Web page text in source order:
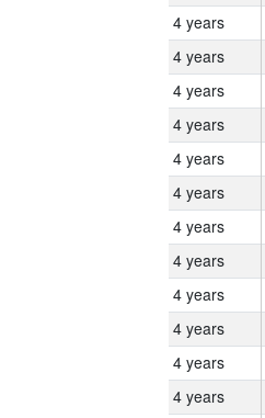
4 years
4 years
4 years
4 years
4 years
4 years
4 years
4 years
4 years
4 years
4 years
4 years